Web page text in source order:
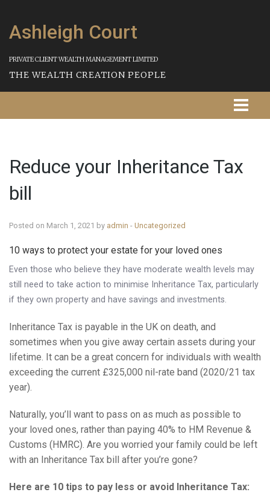
Ashleigh Court
PRIVATE CLIENT WEALTH MANAGEMENT LIMITED
THE WEALTH CREATION PEOPLE
About Us
Our Services
Strategies
Our Process
Knowledge Centre
Contact Us
Reduce your Inheritance Tax
bill
Posted on March 1, 2021 by admin - Uncategorized
10 ways to protect your estate for your loved ones
Even those who believe they have moderate wealth levels may
still need to take action to minimise Inheritance Tax, particularly
if they own property and have savings and investments.
Inheritance Tax is payable in the UK on death, and
sometimes when you give away certain assets during your
lifetime. It can be a great concern for individuals with wealth
exceeding the current £325,000 nil-rate band (2020/21 tax
year).
Naturally, you’ll want to pass on as much as possible to
your loved ones, rather than paying 40% to HM Revenue &
Customs (HMRC). Are you worried your family could be left
with an Inheritance Tax bill after you’re gone?
Here are 10 tips to pay less or avoid Inheritance Tax: